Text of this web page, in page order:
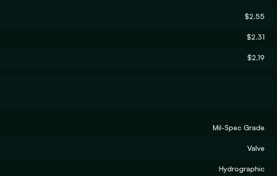
$2.55
$2.31
$2.19
Mil-Spec Grade
Valve
Hydrographic